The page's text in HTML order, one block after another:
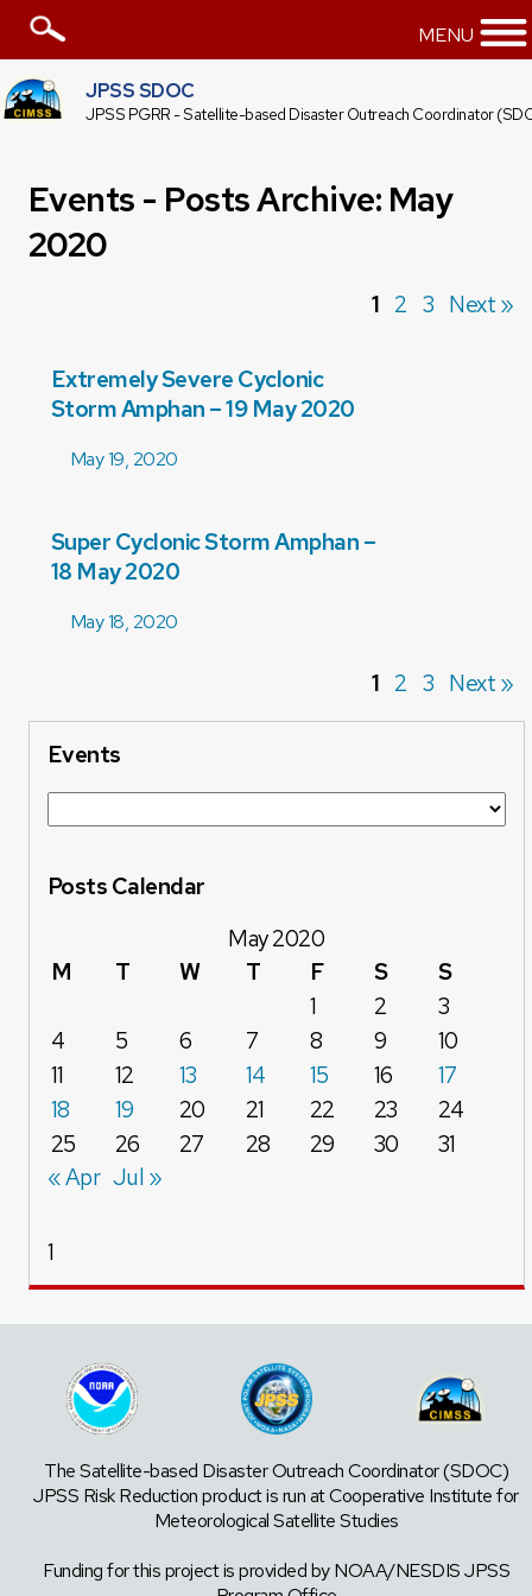
MENU
JPSS SDOC
JPSS PGRR - Satellite-based Disaster Outreach Coordinator
Events - Posts Archive: May
2020
1 2 3 Next »
Extremely Severe Cyclonic
Storm Amphan – 19 May 2020
May 19, 2020
Super Cyclonic Storm Amphan –
18 May 2020
May 18, 2020
1 2 3 Next »
Events
Posts Calendar
May 2020
M
T W T F S
S
1
2
3
4
5 6 7 8 9
10
11
12 13 14 15 16
17
18
19 20 21 22 23
24
25
26 27 28 29 30
31
« Apr Jul »
1
The Satellite-based Disaster Outreach Coordinator (SDOC)
JPSS Risk Reduction product is run at Cooperative Institute for
Meteorological Satellite Studies
Funding for this project is provided by NOAA/NESDIS JPSS